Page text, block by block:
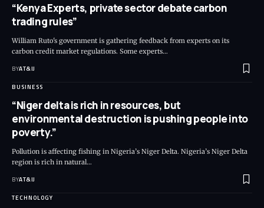
“Kenya Experts, private sector debate carbon
trading rules”
William Ruto's government is gathering feedback from experts on its
carbon credit market regulations. Some experts…
BYAT&IJ
BUSINESS
“Niger delta is rich in resources, but
environmental destruction is pushing people into
poverty.”
Pollution is affecting fishing in Nigeria’s Niger Delta. Nigeria’s Niger Delta
region is rich in natural…
BYAT&IJ
TECHNOLOGY